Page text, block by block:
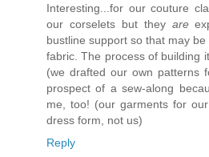
Interesting...for our couture
our corselets but they are
bustline support so that may
fabric. The process of building
(we drafted our own patterns
prospect of a sew-along
me, too! (our garments for
dress form, not us)
Reply